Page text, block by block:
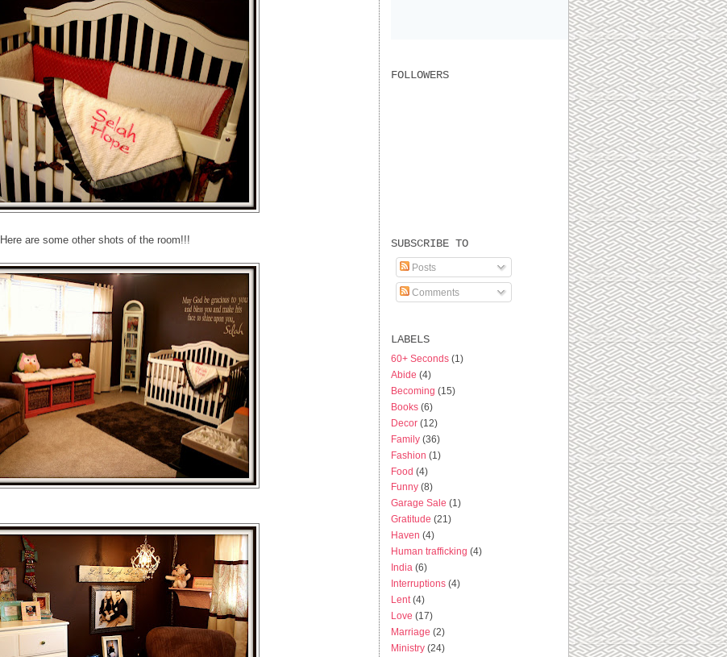
Here are some other shots of the room!!!
FOLLOWERS
SUBSCRIBE TO
Posts
Comments
LABELS
60+ Seconds (1)
Abide (4)
Becoming (15)
Books (6)
Decor (12)
Family (36)
Fashion (1)
Food (4)
Funny (8)
Garage Sale (1)
Gratitude (21)
Haven (4)
Human trafficking (4)
India (6)
Interruptions (4)
Lent (4)
Love (17)
Marriage (2)
Ministry (24)